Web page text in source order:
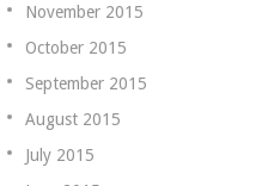
November 2015
October 2015
September 2015
August 2015
July 2015